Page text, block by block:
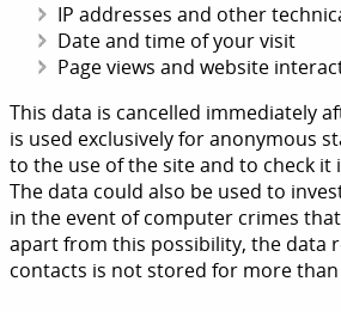
IP addresses and other
Date and time of your visit
Page views and website
This data is cancelled immediately
is used exclusively for anonymous
to the use of the site and to check it
The data could also be used to
in the event of computer crimes
apart from this possibility, the data
contacts is not stored for more